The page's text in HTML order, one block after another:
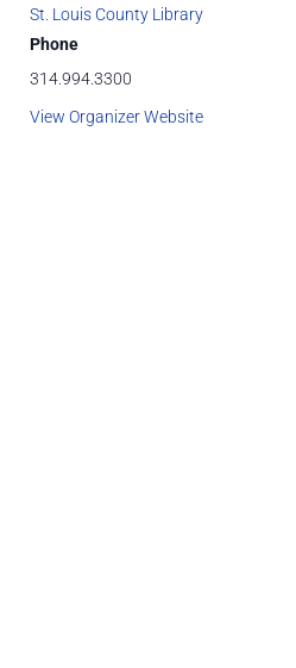
St. Louis County Library
Phone
314.994.3300
View Organizer Website